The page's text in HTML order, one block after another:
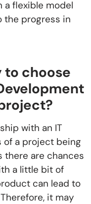
a flexible model
the progress in
to choose
with an IT
of a project being
there are chances
a little bit of
can lead to
it may